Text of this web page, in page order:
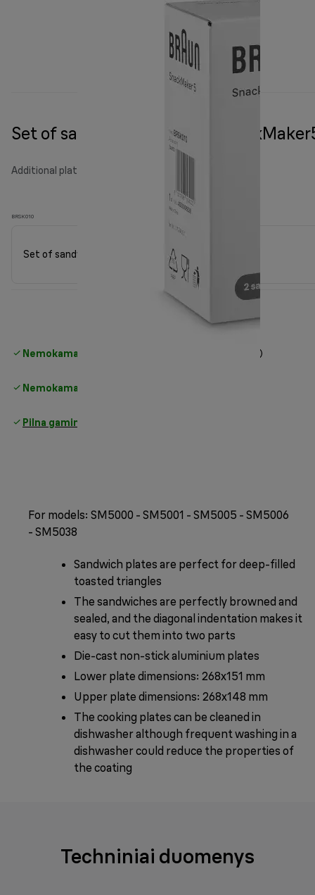
Set of sandwich plates for
Additional plates
BRSK010
Set of sandwich plates for SnackMaker5
Nemokamas standartinis pristatymas
Nemokamas grąžinimas
Pilna gamintojo garantija
For models: SM5000 - SM5001 - SM5005 - SM5006
- SM5038
Sandwich plates are perfect for deep-filled
toasted triangles
The sandwiches are perfectly browned and
sealed, and the diagonal indentation makes it
easy to cut them into two parts
Die-cast non-stick aluminium plates
Lower plate dimensions: 268x151 mm
Upper plate dimensions: 268x148 mm
The cooking plates can be cleaned in
dishwasher although frequent washing in a
dishwasher could reduce the properties of
the coating
Techniniai duomenys